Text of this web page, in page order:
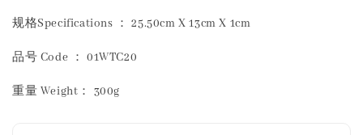
规格Specifications ： 25.50cm X 13cm X 1cm
品号 Code ： 01WTC20
重量 Weight： 300g